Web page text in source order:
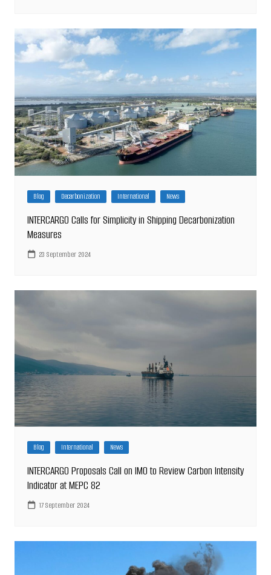
Blog Decarbonization International News
INTERCARGO Calls for Simplicity in Shipping Decarbonization
Measures
23 September 2024
Blog International News
INTERCARGO Proposals Call on IMO to Review Carbon Intensity
Indicator at MEPC 82
17 September 2024